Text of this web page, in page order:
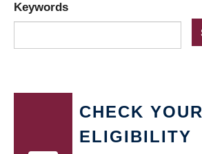
Keywords
CHECK YOUR
ELIGIBILITY